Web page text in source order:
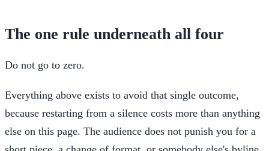
The one rule underneath all four
Do not go to zero.
Everything above exists to avoid that single outcome,
because restarting from a silence costs more than anything
else on this page. The audience does not punish you for a